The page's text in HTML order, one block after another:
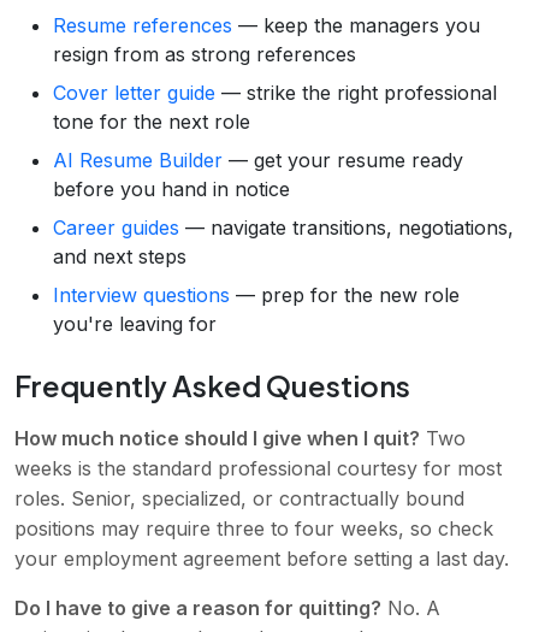
Resume references — keep the managers you
resign from as strong references
Cover letter guide — strike the right professional
tone for the next role
AI Resume Builder — get your resume ready
before you hand in notice
Career guides — navigate transitions, negotiations,
and next steps
Interview questions — prep for the new role
you're leaving for
Frequently Asked Questions
How much notice should I give when I quit? Two
weeks is the standard professional courtesy for most
roles. Senior, specialized, or contractually bound
positions may require three to four weeks, so check
your employment agreement before setting a last day.
Do I have to give a reason for quitting? No. A